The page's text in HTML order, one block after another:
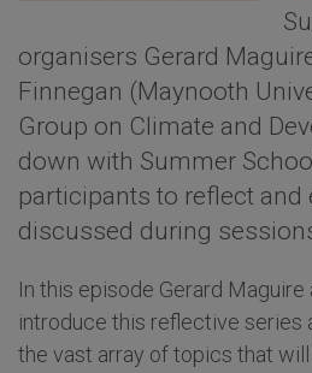
organisers Gerard
Finnegan (Maynooth
Group on Climate and
down with Summer
participants to reflect and
discussed during
In this episode Gerard Maguire
introduce this reflective series
the vast array of topics that